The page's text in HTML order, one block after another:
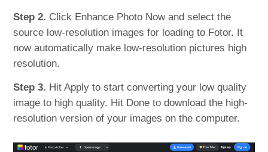
Step 2. Click Enhance Photo Now and select the
source low-resolution images for loading to Fotor. It
now automatically make low-resolution pictures high
resolution.
Step 3. Hit Apply to start converting your low quality
image to high quality. Hit Done to download the high-
resolution version of your images on the computer.